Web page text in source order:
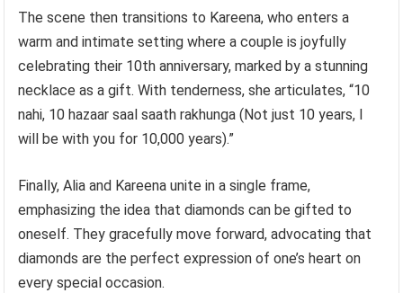
The scene then transitions to Kareena, who enters a
warm and intimate setting where a couple is joyfully
celebrating their 10th anniversary, marked by a stunning
necklace as a gift. With tenderness, she articulates, “10
nahi, 10 hazaar saal saath rakhunga (Not just 10 years, I
will be with you for 10,000 years).”
Finally, Alia and Kareena unite in a single frame,
emphasizing the idea that diamonds can be gifted to
oneself. They gracefully move forward, advocating that
diamonds are the perfect expression of one’s heart on
every special occasion.